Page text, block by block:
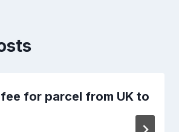
for parcel from UK to